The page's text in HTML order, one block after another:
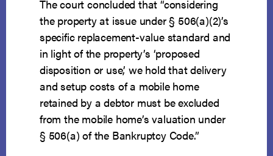
The court concluded that “considering
the property at issue under § 506(a)(2)’s
specific replacement-value standard and
in light of the property’s ‘proposed
disposition or use,’ we hold that delivery
and setup costs of a mobile home
retained by a debtor must be excluded
from the mobile home’s valuation under
§ 506(a) of the Bankruptcy Code.”